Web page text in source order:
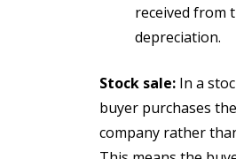
received from
depreciation.
Stock sale: In a
buyer purchases
company rather